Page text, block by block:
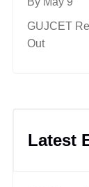
GUJCET
Out
Latest